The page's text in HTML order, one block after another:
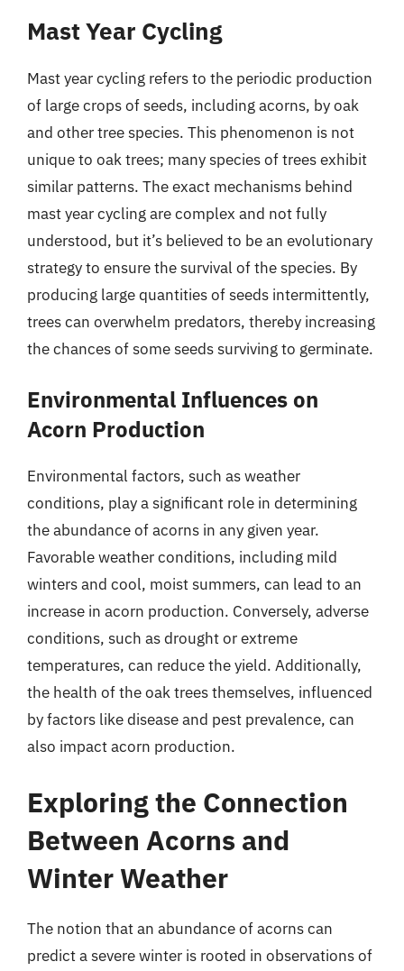
Mast Year Cycling
Mast year cycling refers to the periodic production
of large crops of seeds, including acorns, by oak
and other tree species. This phenomenon is not
unique to oak trees; many species of trees exhibit
similar patterns. The exact mechanisms behind
mast year cycling are complex and not fully
understood, but it’s believed to be an evolutionary
strategy to ensure the survival of the species. By
producing large quantities of seeds intermittently,
trees can overwhelm predators, thereby increasing
the chances of some seeds surviving to germinate.
Environmental Influences on
Acorn Production
Environmental factors, such as weather
conditions, play a significant role in determining
the abundance of acorns in any given year.
Favorable weather conditions, including mild
winters and cool, moist summers, can lead to an
increase in acorn production. Conversely, adverse
conditions, such as drought or extreme
temperatures, can reduce the yield. Additionally,
the health of the oak trees themselves, influenced
by factors like disease and pest prevalence, can
also impact acorn production.
Exploring the Connection
Between Acorns and
Winter Weather
The notion that an abundance of acorns can
predict a severe winter is rooted in observations of